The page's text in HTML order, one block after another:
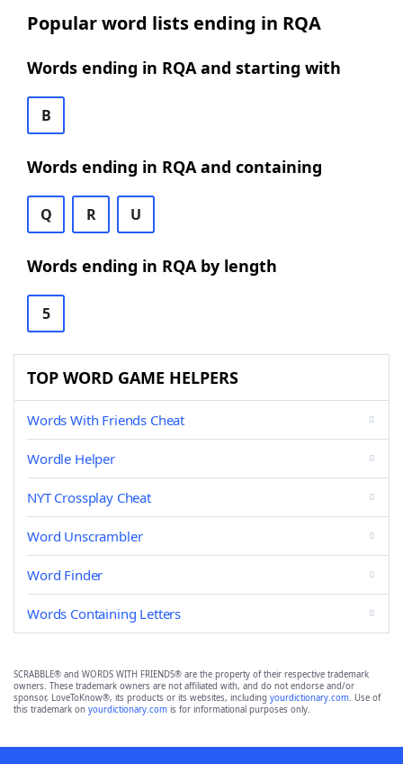
Popular word lists ending in RQA
Words ending in RQA and starting with
B
Words ending in RQA and containing
Q R U
Words ending in RQA by length
5
TOP WORD GAME HELPERS
Words With Friends Cheat
Wordle Helper
NYT Crossplay Cheat
Word Unscrambler
Word Finder
Words Containing Letters
SCRABBLE® and WORDS WITH FRIENDS® are the property of their respective trademark
owners. These trademark owners are not affiliated with, and do not endorse and/or
sponsor, LoveToKnow®, its products or its websites, including yourdictionary.com. Use of
this trademark on yourdictionary.com is for informational purposes only.